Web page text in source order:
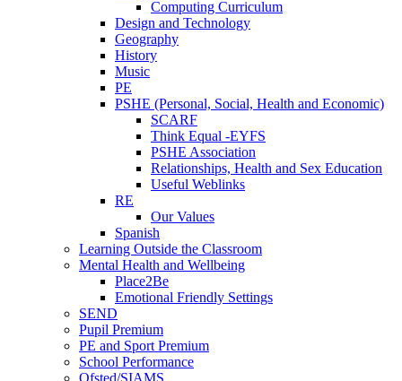
Computing Curriculum
Design and Technology
Geography
History
Music
PE
PSHE (Personal, Social, Health and Economic)
SCARF
Think Equal -EYFS
PSHE Association
Relationships, Health and Sex Education
Useful Weblinks
RE
Our Values
Spanish
Learning Outside the Classroom
Mental Health and Wellbeing
Place2Be
Emotional Friendly Settings
SEND
Pupil Premium
PE and Sport Premium
School Performance
Ofsted/SIAMS